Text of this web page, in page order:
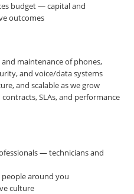
budget — capital and
outcomes
maintenance of phones,
and voice/data systems
and scalable as we grow
SLAs, and performance
— technicians and
people around you
culture